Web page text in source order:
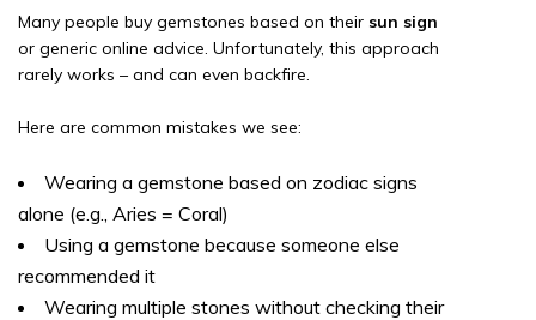
Many people buy gemstones based on their sun sign
or generic online advice. Unfortunately, this approach
rarely works – and can even backfire.
Here are common mistakes we see:
Wearing a gemstone based on zodiac signs
alone (e.g., Aries = Coral)
Using a gemstone because someone else
recommended it
Wearing multiple stones without checking their